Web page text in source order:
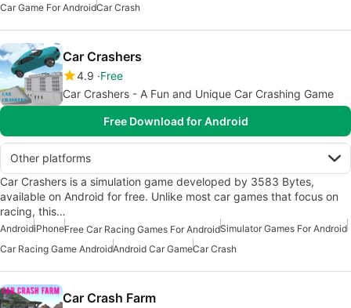
Car Game For AndroidCar Crash
Car Crashers
4.9 Free
Car Crashers - A Fun and Unique Car Crashing Game
Free Download for Android
Other platforms
Car Crashers is a simulation game developed by 3583 Bytes,
available on Android for free. Unlike most car games that focus on
racing, this…
AndroidiPhoneFree Car Racing Games For AndroidSimulator Games For Android
Car Racing Game AndroidAndroid Car GameCar Crash
Car Crash Farm